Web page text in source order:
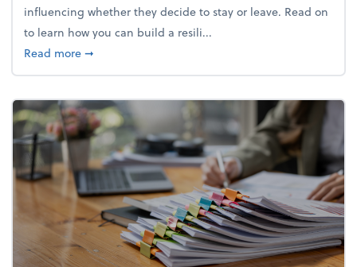
influencing whether they decide to stay or leave. Read on
to learn how you can build a resili...
Read moreabout Building a resilient team culture through
➞